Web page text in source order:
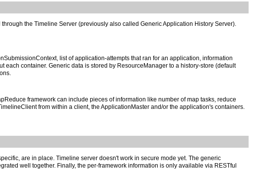
the Timeline Server (previously also called Generic Application History Server).
list of application-attempts that ran for an application, information
container. Generic data is stored by ResourceManager to a history-store (default
framework can include pieces of information like number of map tasks, reduce
from within a client, the ApplicationMaster and/or the application's containers.
are in place. Timeline server doesn't work in secure mode yet. The generic
well together. Finally, the per-framework information is only available via RESTful